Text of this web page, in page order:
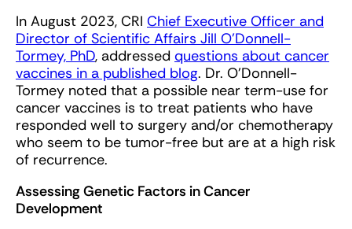
In August 2023, CRI Chief Executive Officer and
Director of Scientific Affairs Jill O’Donnell-
Tormey, PhD, addressed questions about cancer
vaccines in a published blog. Dr. O’Donnell-
Tormey noted that a possible near term-use for
cancer vaccines is to treat patients who have
responded well to surgery and/or chemotherapy
who seem to be tumor-free but are at a high risk
of recurrence.
Assessing Genetic Factors in Cancer
Development